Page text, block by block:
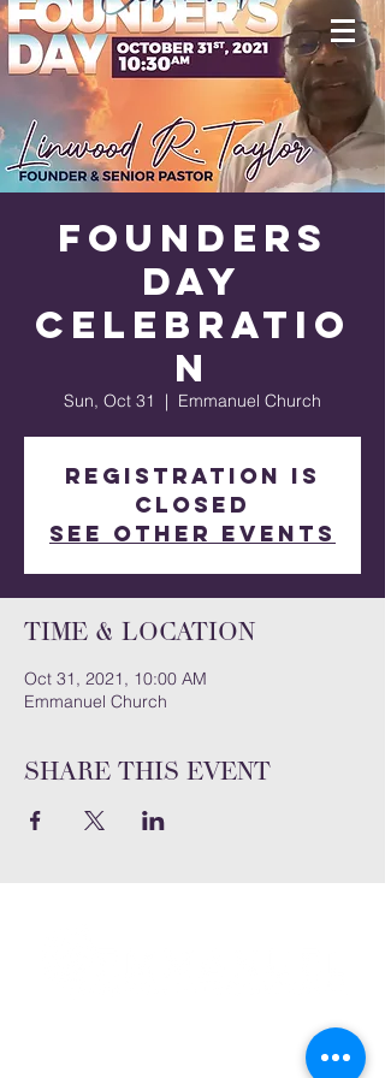
Founders
Day
Celebratio
n
Sun, Oct 31
  |
Emmanuel Church
Registration is
Closed
See other events
Time & Location
Oct 31, 2021, 10:00 AM
Emmanuel Church
Share this event
Subscribe and stay connected